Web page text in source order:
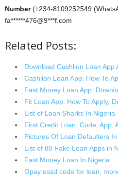
Number(+234-8109252549
fa******476@9***f.com
Related Posts:
Download Cashlion Loan App
Cashlion Loan App: How To
Fast Money Loan App:
Fit Loan App: How To Apply,
List of Loan Sharks In Nigeria
First Credit Loan: Code, App,
Pictures Of Loan Defaulters
List of 80 Fake Loan Apps in
Fast Money Loan In Nigeria
Opay ussd code for loan,